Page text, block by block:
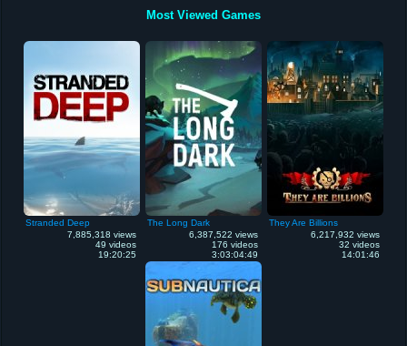
Most Viewed Games
Stranded Deep
7,885,318 views
49 videos
19:20:25
The Long Dark
6,387,522 views
176 videos
3:03:04:49
They Are Billions
6,217,932 views
32 videos
14:01:46